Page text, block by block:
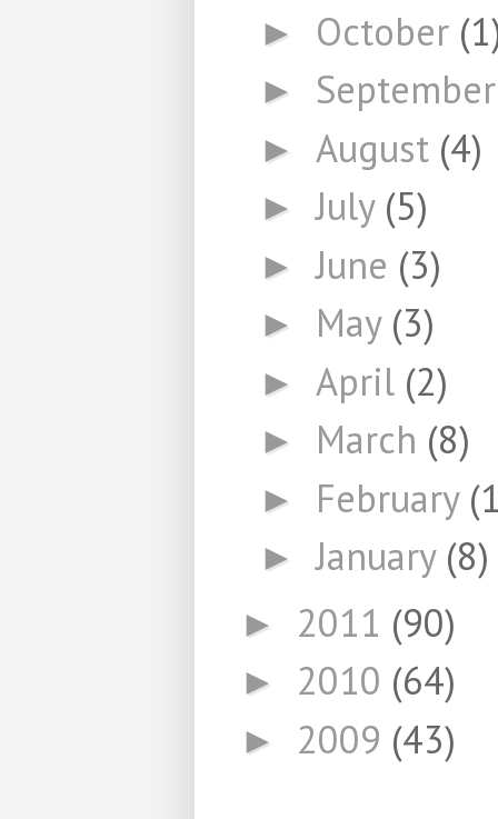
► October
►
► August (4)
►July (5)
►June (3)
► May (3)
► April (2)
► March (8)
► February
►January (8)
► 2011 (90)
► 2010 (64)
► 2009 (43)